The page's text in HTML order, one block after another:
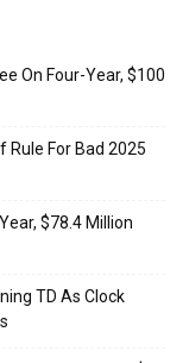
On Four-Year, $100
Rule For Bad 2025
$78.4 Million
TD As Clock